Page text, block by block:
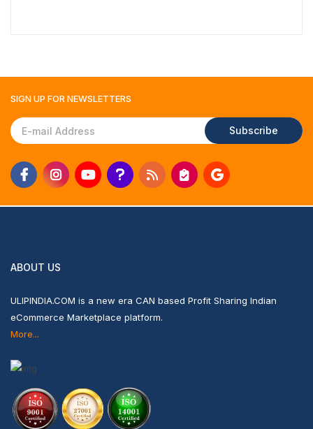
SIGN UP FORNEWSLETTERS
Subscribe
ABOUT US
ULIPINDIA.COM is a new era CAN based Profit Sharing Indian
eCommerce Marketplace platform.
More...